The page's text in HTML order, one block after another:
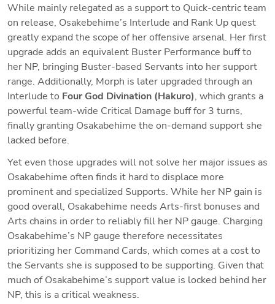
While mainly relegated as a support to Quick-centric team
on release, Osakebehime’s Interlude and Rank Up quest
greatly expand the scope of her offensive arsenal. Her first
upgrade adds an equivalent Buster Performance buff to
her NP, bringing Buster-based Servants into her support
range. Additionally, Morph is later upgraded through an
Interlude to Four God Divination (Hakuro), which grants a
powerful team-wide Critical Damage buff for 3 turns,
finally granting Osakabehime the on-demand support she
lacked before.
Yet even those upgrades will not solve her major issues as
Osakabehime often finds it hard to displace more
prominent and specialized Supports. While her NP gain is
good overall, Osakabehime needs Arts-first bonuses and
Arts chains in order to reliably fill her NP gauge. Charging
Osakabehime’s NP gauge therefore necessitates
prioritizing her Command Cards, which comes at a cost to
the Servants she is supposed to be supporting. Given that
much of Osakabehime’s support value is locked behind her
NP, this is a critical weakness.